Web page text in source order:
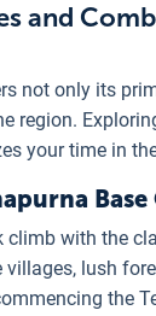
and
not only its
region.
your time in
Base
climb with the
lush
the